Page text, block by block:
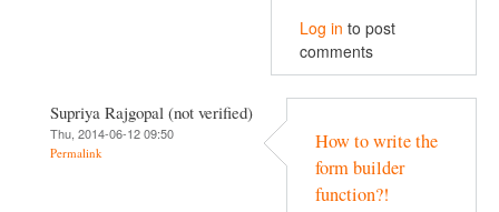
Log in to post
comments
Supriya Rajgopal (not verified)
Thu, 2014-06-12 09:50
Permalink
How to write the
form builder
function?!